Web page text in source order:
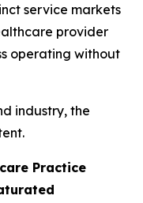
service markets
provider
operating without
industry, the
Practice